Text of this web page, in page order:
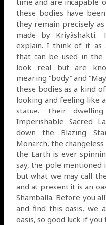
time and are incapable
these bodies have
they remain precisely
made by
explain. I think of it as
that can be used in
look real but are
meaning “body” and
these bodies as a kind
looking and feeling like
statue. Their
Imperishable Sacred
down the Blazing
Monarch, the
the Earth is ever
say, the pole mentioned
but what we may call
and at present it is an
Shamballa. Before you
and find this oasis, we
oasis, so good luck if you